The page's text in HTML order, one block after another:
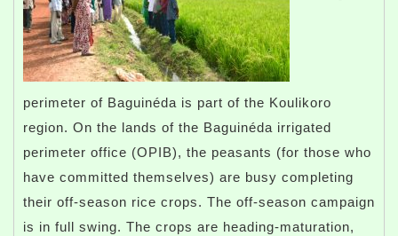
perimeter of Baguinéda is part of the Koulikoro
region. On the lands of the Baguinéda irrigated
perimeter office (OPIB), the peasants (for those who
have committed themselves) are busy completing
their off-season rice crops. The off-season campaign
is in full swing. The crops are heading-maturation,